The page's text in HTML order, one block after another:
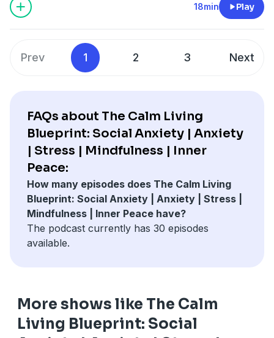
18min Play
Prev 1 2 3 Next
FAQs about The Calm Living
Blueprint: Social Anxiety | Anxiety
| Stress | Mindfulness | Inner
Peace:
How many episodes does The Calm Living
Blueprint: Social Anxiety | Anxiety | Stress |
Mindfulness | Inner Peace have?
The podcast currently has 30 episodes
available.
More shows like The Calm
Living Blueprint: Social